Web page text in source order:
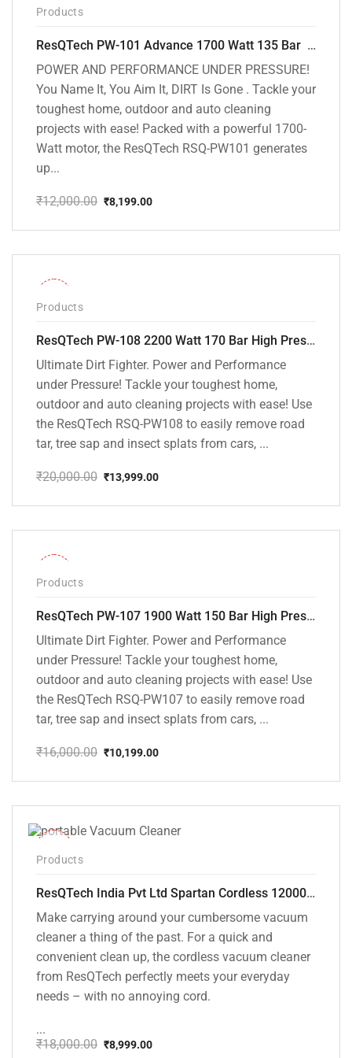
Products
ResQTech PW-101 Advance 1700 Watt 135 Bar High Pressure Washer – 2 Year Warranty – Patio Cleaner – Foam Cannon – 90 Degree Nozzle – 6m Hose Pipe /6 m Power Cord – Copper Winding – ( Premium Edition )
POWER AND PERFORMANCE UNDER PRESSURE!
You Name It, You Aim It, DIRT Is Gone . Tackle your
toughest home, outdoor and auto cleaning
projects with ease! Packed with a powerful 1700-
Watt motor, the ResQTech RSQ-PW101 generates
up...
₹12,000.00
price
₹12,000.00.
₹8,199.00
price
₹8,199.00.
Products
ResQTech PW-108 2200 Watt 170 Bar High Pressure Washer – ( 3 Year Warranty ) – Patio Cleaner – Foam Cannon – 90 Degree Nozzle – Rotary Turbo Nozzle – 7 m Hose Pipe /10 m Power Cord – Copper Winding – ( Premium Edition )
Ultimate Dirt Fighter. Power and Performance
under Pressure! Tackle your toughest home,
outdoor and auto cleaning projects with ease! Use
the ResQTech RSQ-PW108 to easily remove road
tar, tree sap and insect splats from cars, ...
₹20,000.00
price
₹20,000.00.
₹13,999.00
price
₹13,999.00.
Products
ResQTech PW-107 1900 Watt 150 Bar High Pressure Washer – 2 Year Warranty – Patio Cleaner – Foam Cannon – 90 Degree Nozzle – Rotary Turbo Nozzle – 7 m Hose Pipe /10 m Power Cord – Copper Winding – ( Premium Edition )
Ultimate Dirt Fighter. Power and Performance
under Pressure! Tackle your toughest home,
outdoor and auto cleaning projects with ease! Use
the ResQTech RSQ-PW107 to easily remove road
tar, tree sap and insect splats from cars, ...
₹16,000.00
price
₹16,000.00.
₹10,199.00
price
₹10,199.00.
Products
ResQTech India Pvt Ltd Spartan Cordless 12000 PA Ultra Powerful 2 in 1 Vacuum Cleaner with Rechargeable Lithium-Ion Battery and LED Brush ( RSQ – HV 101 )
Make carrying around your cumbersome vacuum
cleaner a thing of the past. For a quick and
convenient clean up, the cordless vacuum cleaner
from ResQTech perfectly meets your everyday
needs – with no annoying cord.
...
₹18,000.00 ₹8,999.00